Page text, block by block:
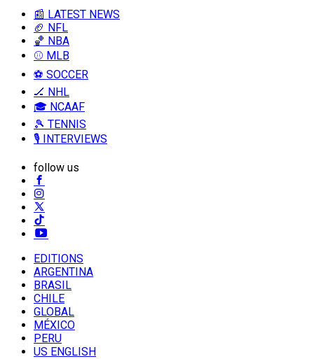
📰 LATEST NEWS
🏈 NFL
🏀 NBA
⚾ MLB
⚽ SOCCER
🏒 NHL
🎓 NCAAF
🎾 TENNIS
🎙️ INTERVIEWS
follow us
EDITIONS
ARGENTINA
BRASIL
CHILE
GLOBAL
MÉXICO
PERU
US ENGLISH